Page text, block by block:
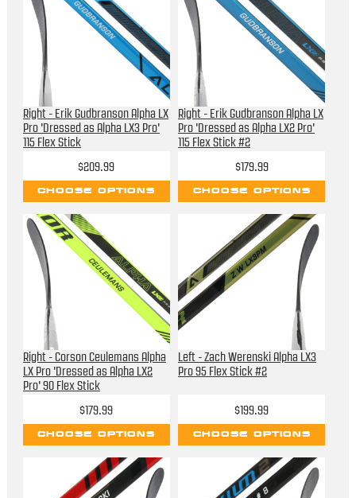
Right - Erik Gudbranson Alpha LX
Pro 'Dressed as Alpha LX3 Pro'
115 Flex Stick
$209.99
CHOOSE OPTIONS
Right - Erik Gudbranson Alpha LX
Pro 'Dressed as Alpha LX2 Pro'
115 Flex Stick #2
$179.99
CHOOSE OPTIONS
Right - Corson Ceulemans Alpha
LX Pro 'Dressed as Alpha LX2
Pro' 90 Flex Stick
$179.99
CHOOSE OPTIONS
Left - Zach Werenski Alpha LX3
Pro 95 Flex Stick #2
$199.99
CHOOSE OPTIONS